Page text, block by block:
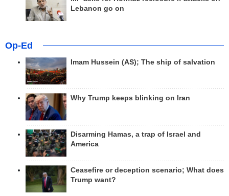
Lebanon go on
Op-Ed
Imam Hussein (AS); The ship of salvation
Why Trump keeps blinking on Iran
Disarming Hamas, a trap of Israel and
America
Ceasefire or deception scenario; What does
Trump want?